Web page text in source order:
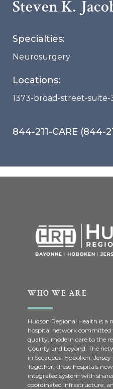
Steven K.
Specialties:
Neurosurgery
Locations:
1373-broad-street-suite-
844-211-CARE (844-
WHO WE ARE
Hudson Regional Health is a
hospital network committed
quality, modern care to the
County and beyond. The
in Secaucus, Hoboken,
Together, these hospitals
integrated system with
coordinated infrastructure,